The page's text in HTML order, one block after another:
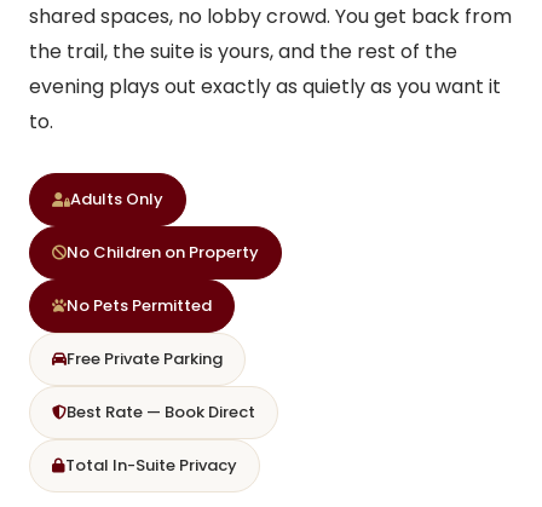
shared spaces, no lobby crowd. You get back from
the trail, the suite is yours, and the rest of the
evening plays out exactly as quietly as you want it
to.
Adults Only
No Children on Property
No Pets Permitted
Free Private Parking
Best Rate — Book Direct
Total In-Suite Privacy